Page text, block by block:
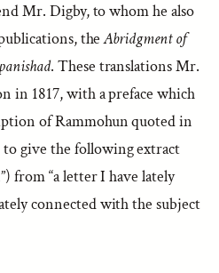
Mr. Digby, to whom he also
theAbridgment of
. These translations Mr.
in 1817, with a preface which
of Rammohun quoted in
to give the following extract
from “a letter I have lately
connected with the subject